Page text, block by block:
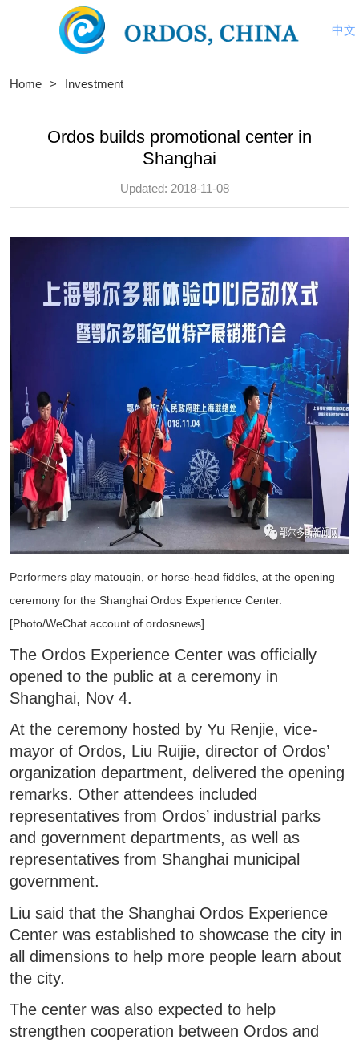
中文
Home > Investment
Ordos builds promotional center in
Shanghai
Updated: 2018-11-08
Performers play matouqin, or horse-head fiddles, at the opening
ceremony for the Shanghai Ordos Experience Center.
[Photo/WeChat account of ordosnews]
The Ordos Experience Center was officially
opened to the public at a ceremony in
Shanghai, Nov 4.
At the ceremony hosted by Yu Renjie, vice-
mayor of Ordos, Liu Ruijie, director of Ordos’
organization department, delivered the opening
remarks. Other attendees included
representatives from Ordos’ industrial parks
and government departments, as well as
representatives from Shanghai municipal
government.
Liu said that the Shanghai Ordos Experience
Center was established to showcase the city in
all dimensions to help more people learn about
the city.
The center was also expected to help
strengthen cooperation between Ordos and